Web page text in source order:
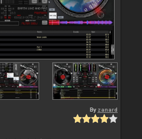
By zanard